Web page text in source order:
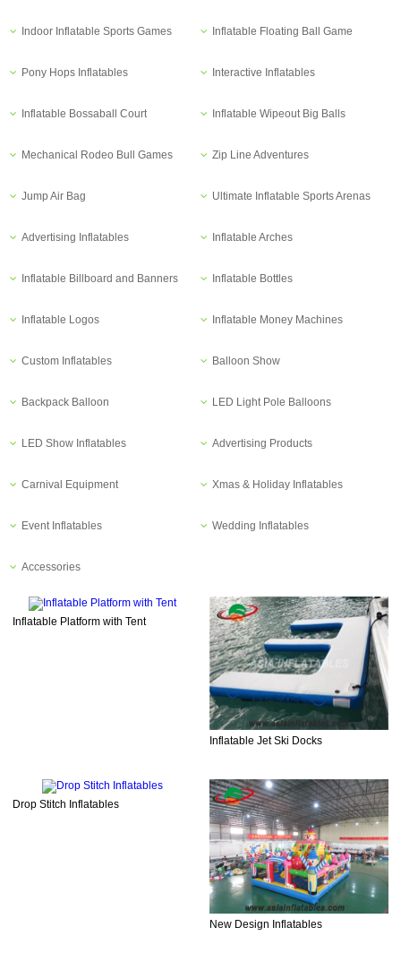
Indoor Inflatable Sports Games Inflatable Floating Ball Game
Pony Hops Inflatables Interactive Inflatables
Inflatable Bossaball Court Inflatable Wipeout Big Balls
Mechanical Rodeo Bull Games Zip Line Adventures
Jump Air Bag Ultimate Inflatable Sports Arenas
Advertising Inflatables Inflatable Arches
Inflatable Billboard and Banners Inflatable Bottles
Inflatable Logos Inflatable Money Machines
Custom Inflatables Balloon Show
Backpack Balloon LED Light Pole Balloons
LED Show Inflatables Advertising Products
Carnival Equipment Xmas & Holiday Inflatables
Event Inflatables Wedding Inflatables
Accessories
Inflatable Platform with Tent
Inflatable Jet Ski Docks
Drop Stitch Inflatables
New Design Inflatables